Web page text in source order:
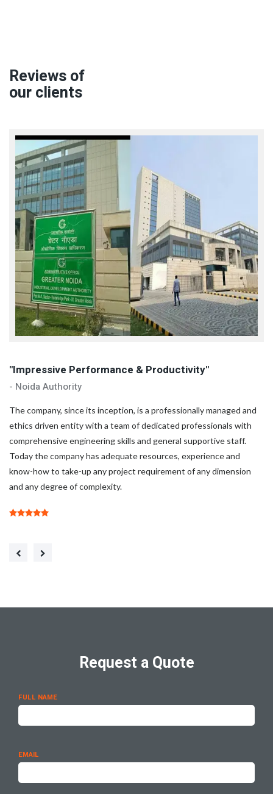
Reviews of
our clients
"Impressive Performance & Productivity"
- Noida Authority
The company, since its inception, is a professionally managed and
ethics driven entity with a team of dedicated professionals with
comprehensive engineering skills and general supportive staff.
Today the company has adequate resources, experience and
know-how to take-up any project requirement of any dimension
and any degree of complexity.
Request a Quote
FULL NAME
EMAIL